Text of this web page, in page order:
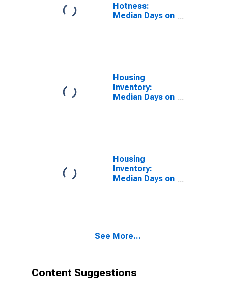
Hotness:
Median Days on
Housing
Inventory:
Median Days on
Housing
Inventory:
Median Days on
See More...
Content Suggestions